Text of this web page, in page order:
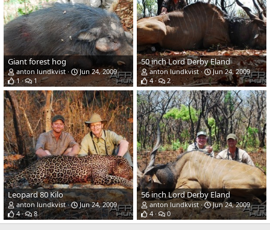
Giant forest hog
anton lundkvist
Jun 24, 2009
1
1
50 inch Lord Derby Eland
anton lundkvist
Jun 24, 2009
4
2
Leopard 80 Kilo
anton lundkvist
Jun 24, 2009
4
8
56 inch Lord Derby Eland
anton lundkvist
Jun 24, 2009
4
0